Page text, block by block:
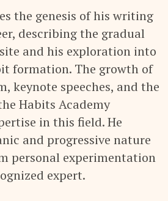
the genesis of his writing
describing the gradual
and his exploration into
formation. The growth of
keynote speeches, and the
Habits Academy
in this field. He
and progressive nature
personal experimentation
expert.